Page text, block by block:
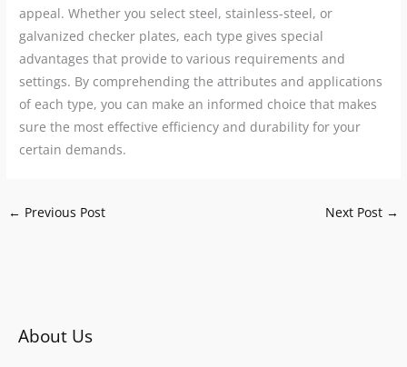
appeal. Whether you select steel, stainless-steel, or
galvanized checker plates, each type gives special
advantages that provide to various requirements and
settings. By comprehending the attributes and applications
of each type, you can make an informed choice that makes
sure the most effective efficiency and durability for your
certain demands.
← Previous Post Next Post →
About Us